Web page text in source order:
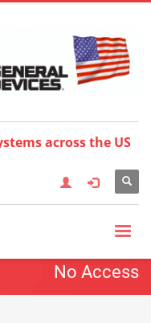
across the US
No Access